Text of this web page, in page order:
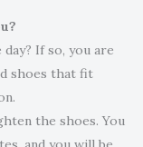
If so, you are
shoes that fit
the shoes. You